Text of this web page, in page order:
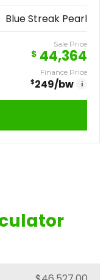
Blue Streak Pearl
Sale Price
$ 44,364
Finance Price
$249/bw i